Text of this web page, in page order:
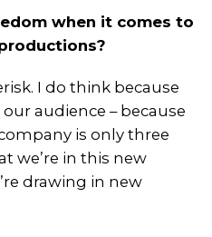
when it comes to
I do think because
audience – because
is only three
we’re in this new
drawing in new